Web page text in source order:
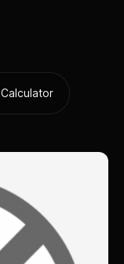
Calculator